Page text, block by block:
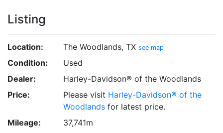
Listing
Location: The Woodlands, TX see map
Condition:
Used
Dealer:
Harley-Davidson® of the Woodlands
Price:
Please visit Harley-Davidson® of the
Woodlands for latest price.
Mileage:
37,741m